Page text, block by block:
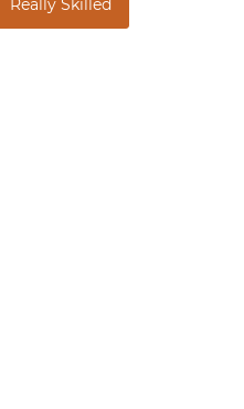
Really Skilled